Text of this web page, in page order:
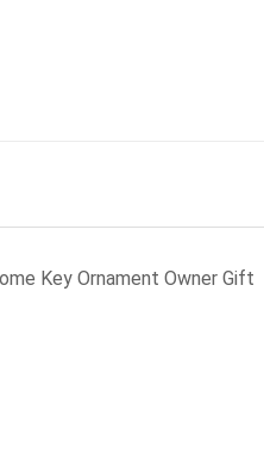
Key Ornament Owner Gift